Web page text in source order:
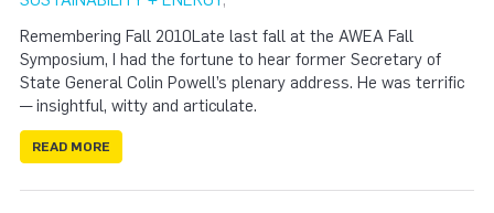
Remembering Fall 2010Late last fall at the AWEA Fall
Symposium, I had the fortune to hear former Secretary of
State General Colin Powell’s plenary address. He was terrific
— insightful, witty and articulate.
READ MORE